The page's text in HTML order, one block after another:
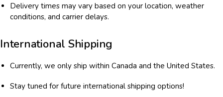
Delivery times may vary based on your location, weather
conditions, and carrier delays.
International Shipping
Currently, we only ship within Canada and the United States.
Stay tuned for future international shipping options!